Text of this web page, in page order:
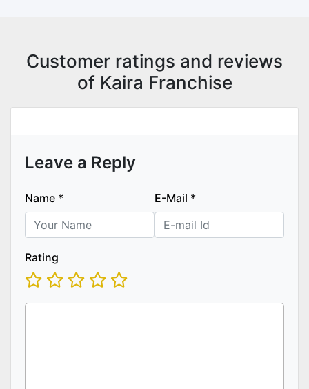
Customer ratings and reviews
of Kaira Franchise
Leave a Reply
Name * E-Mail *
Rating